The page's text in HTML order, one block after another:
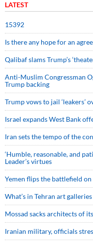
LATEST
15392
Is there any hope for an
Qalibaf slams Trump’s
Anti-Muslim Congressman
Trump backing
Trump vows to jail ‘leakers’
Israel expands West Bank
Iran sets the tempo of the
‘Humble, reasonable, and
Leader’s virtues
Yemen flips the battlefield
What’s in Tehran art galleries
Mossad sacks architects of
Iranian military, officials